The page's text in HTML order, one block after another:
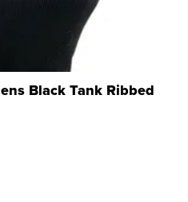
Black Tank Ribbed